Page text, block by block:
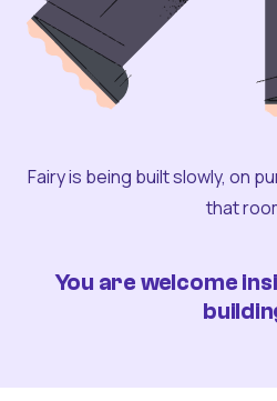
Fairy is being built slowly, on
that
You are welcome